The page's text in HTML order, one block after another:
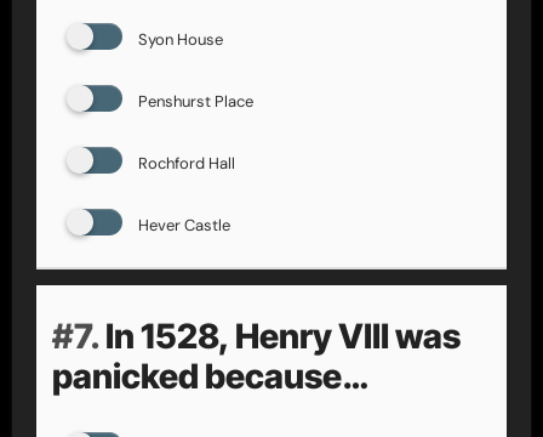
Syon House
Penshurst Place
Rochford Hall
Hever Castle
#7. In 1528, Henry VIII was
panicked because…